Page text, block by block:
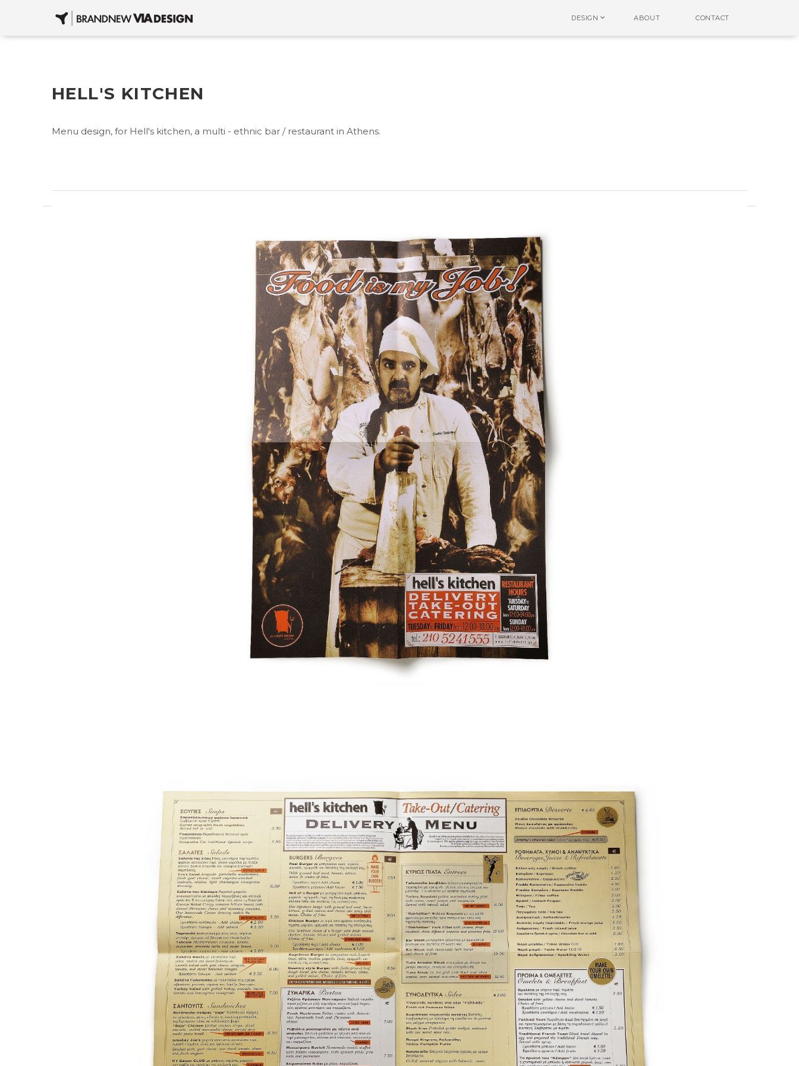
DESIGN ABOUT CONTACT
HELL'S KITCHEN
Menu design, for Hell's kitchen, a multi - ethnic bar / restaurant in Athens.